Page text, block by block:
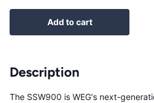
Add to cart
Description
The SSW900 is WEG's next-